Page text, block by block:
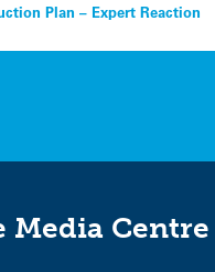
Plan – Expert Reaction
Media Centre